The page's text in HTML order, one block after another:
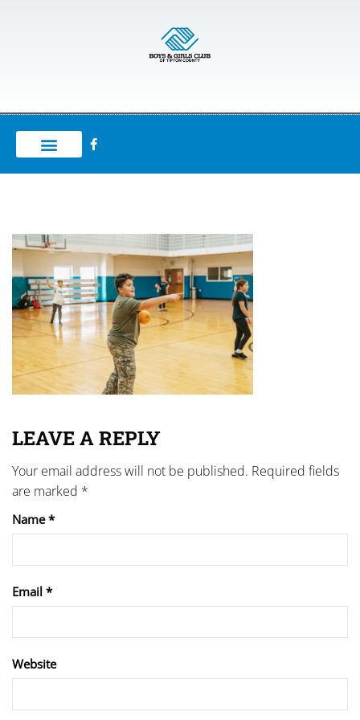
LEAVE A REPLY
Your email address will not be published. Required fields
are marked *
Name*
Email *
Website